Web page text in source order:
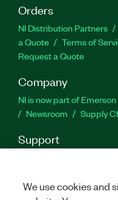
Orders
NI Distribution Partners
a Quote
Terms of
Request a Quote
Company
NI is now part of Emerson
Newsroom
Supply
Support
Feedback
We use cookies and